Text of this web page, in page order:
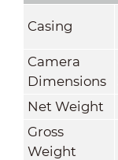
Casing
Camera
Dimensions
Net Weight
Gross
Weight